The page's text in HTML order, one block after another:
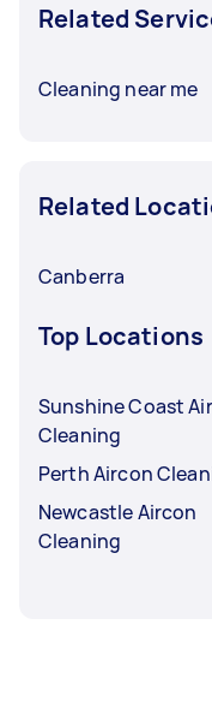
Related
Cleaning near me
Related
Canberra
Top Locations
Sunshine Coast
Cleaning
Perth Aircon
Newcastle Aircon
Cleaning